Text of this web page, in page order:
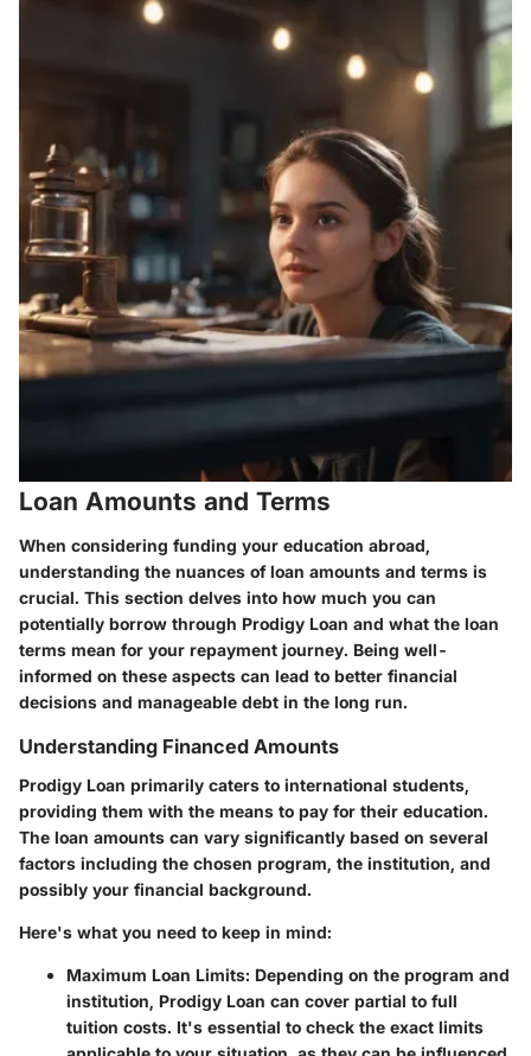
Loan Amounts and Terms
When considering funding your education abroad,
understanding the nuances of loan amounts and terms is
crucial. This section delves into how much you can
potentially borrow through Prodigy Loan and what the loan
terms mean for your repayment journey. Being well-
informed on these aspects can lead to better financial
decisions and manageable debt in the long run.
Understanding Financed Amounts
Prodigy Loan primarily caters to international students,
providing them with the means to pay for their education.
The loan amounts can vary significantly based on several
factors including the chosen program, the institution, and
possibly your financial background.
Here's what you need to keep in mind:
Maximum Loan Limits: Depending on the program and
institution, Prodigy Loan can cover partial to full
tuition costs. It's essential to check the exact limits